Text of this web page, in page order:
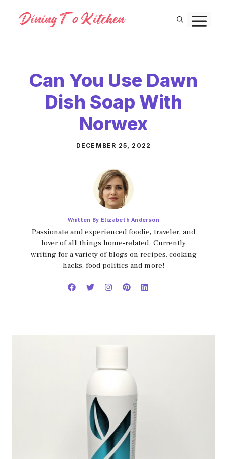
content
Can You Use Dawn
Dish Soap With
Norwex
DECEMBER 25, 2022
Written By Elizabeth Anderson
Passionate and experienced foodie, traveler, and
lover of all things home-related. Currently
writing for a variety of blogs on recipes, cooking
hacks, food politics and more!